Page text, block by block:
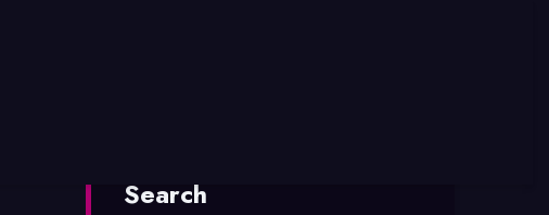
Search